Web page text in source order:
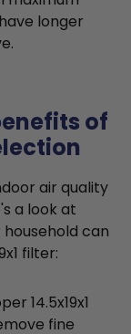
longer
of
air quality
a look at
can
filter:
14.5x19x1
fine